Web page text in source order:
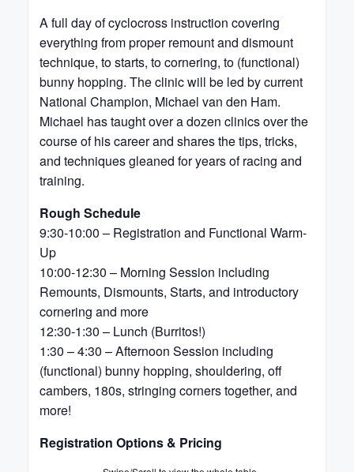
A full day of cyclocross instruction covering
everything from proper remount and dismount
technique, to starts, to cornering, to (functional)
bunny hopping. The clinic will be led by current
National Champion, Michael van den Ham.
Michael has taught over a dozen clinics over the
course of his career and shares the tips, tricks,
and techniques gleaned for years of racing and
training.
Rough Schedule
9:30-10:00 – Registration and Functional Warm-
Up
10:00-12:30 – Morning Session including
Remounts, Dismounts, Starts, and introductory
cornering and more
12:30-1:30 – Lunch (Burritos!)
1:30 – 4:30 – Afternoon Session including
(functional) bunny hopping, shouldering, off
cambers, 180s, stringing corners together, and
more!
Registration Options & Pricing